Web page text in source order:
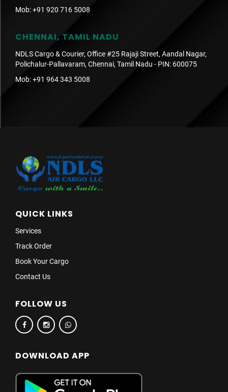
Mob:+91 920 716 5008
CHENNAI, TAMIL NADU
NDLS Cargo & Courier, Office #25 Rajaji Street, Aandal Nagar,
Polichalur-Pallavaram, Chennai, Tamil Nadu - PIN: 600075
Mob:+91 964 343 5008
QUICK LINKS
Services
Track Order
Book Your Cargo
Contact Us
FOLLOW US
DOWNLOAD APP